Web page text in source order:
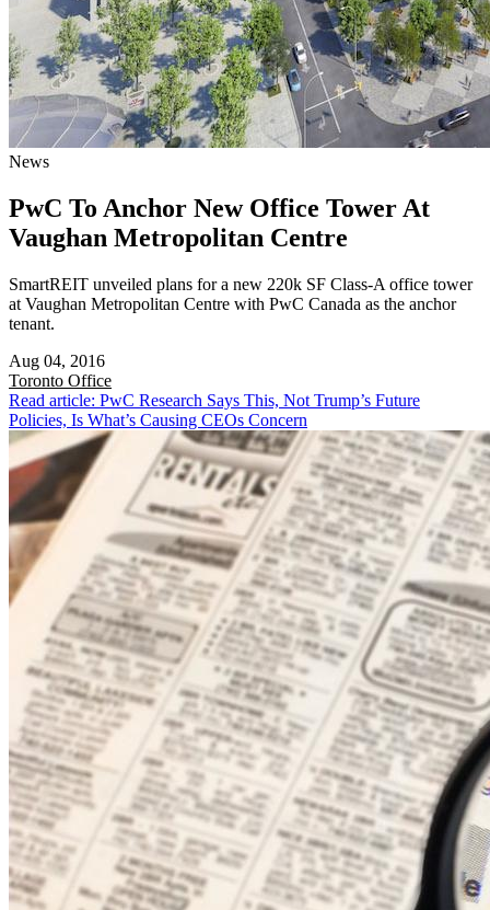
News
PwC To Anchor New Office Tower At
Vaughan Metropolitan Centre
SmartREIT unveiled plans for a new 220k SF Class-A office tower
at Vaughan Metropolitan Centre with PwC Canada as the anchor
tenant.
Aug 04, 2016
Toronto Office
Read article: PwC Research Says This, Not Trump’s Future
Policies, Is What’s Causing CEOs Concern